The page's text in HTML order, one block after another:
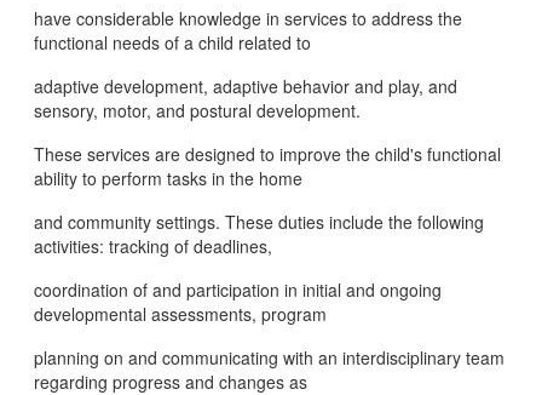
have considerable knowledge in services to address the
functional needs of a child related to
adaptive development, adaptive behavior and play, and
sensory, motor, and postural development.
These services are designed to improve the child's functional
ability to perform tasks in the home
and community settings. These duties include the following
activities: tracking of deadlines,
coordination of and participation in initial and ongoing
developmental assessments, program
planning on and communicating with an interdisciplinary team
regarding progress and changes as